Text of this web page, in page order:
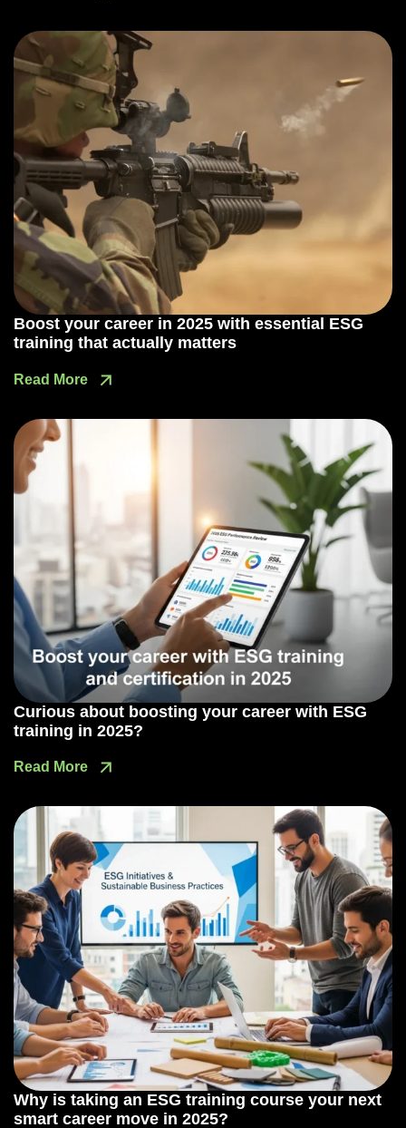
Boost your career in 2025 with essential ESG
training that actually matters
Read More
Curious about boosting your career with ESG
training in 2025?
Read More
Why is taking an ESG training course your next
smart career move in 2025?